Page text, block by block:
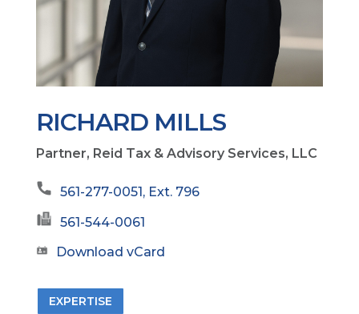
RICHARD MILLS
Partner, Reid Tax & Advisory Services, LLC
561-277-0051, Ext. 796
561-544-0061
Download vCard
EXPERTISE